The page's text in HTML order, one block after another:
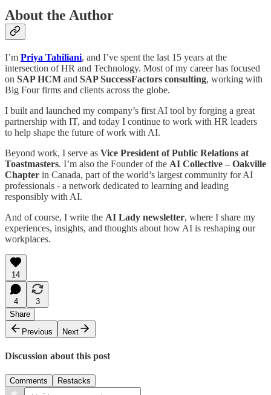
About the Author
I’m Priya Tahiliani, and I’ve spent the last 15 years at the
intersection of HR and Technology. Most of my career has focused
on SAP HCM and SAP SuccessFactors consulting, working with
Big Four firms and clients across the globe.
I built and launched my company’s first AI tool by forging a great
partnership with IT, and today I continue to work with HR leaders
to help shape the future of work with AI.
Beyond work, I serve as Vice President of Public Relations at
Toastmasters. I’m also the Founder of the AI Collective – Oakville
Chapter in Canada, part of the world’s largest community for AI
professionals - a network dedicated to learning and leading
responsibly with AI.
And of course, I write the AI Lady newsletter, where I share my
experiences, insights, and thoughts about how AI is reshaping our
workplaces.
14
4
3
Share
Previous
Next
Discussion about this post
Comments Restacks